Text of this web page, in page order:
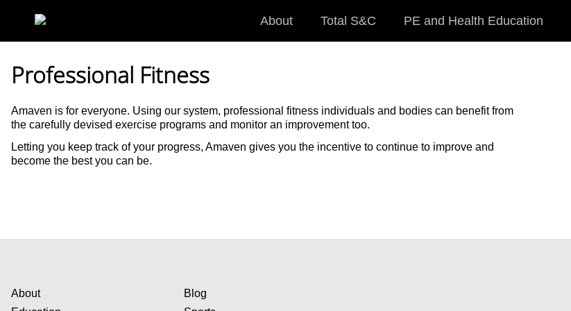
About Total S&C PE and Health Education
Professional Fitness
Amaven is for everyone. Using our system, professional fitness individuals and bodies can benefit from
the carefully devised exercise programs and monitor an improvement too.
Letting you keep track of your progress, Amaven gives you the incentive to continue to improve and
become the best you can be.
About
Blog